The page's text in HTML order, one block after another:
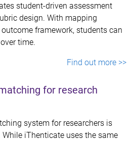
student-driven assessment
design. With mapping
framework, students can
time.
Find out more >>
for research
system for researchers is
iThenticate uses the same